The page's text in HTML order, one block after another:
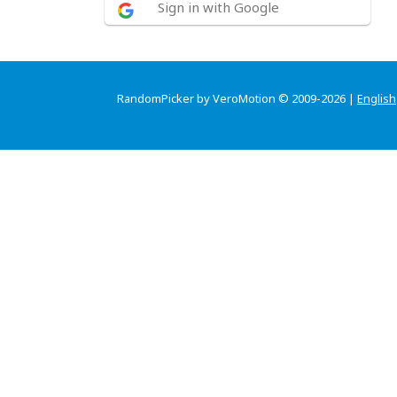
Sign in with Google
RandomPicker by VeroMotion © 2009-2026 | English